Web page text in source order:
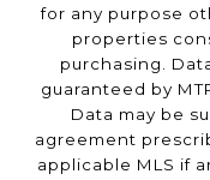
for any purpose
properties
purchasing.
guaranteed by
Data may be
agreement
applicable MLS if